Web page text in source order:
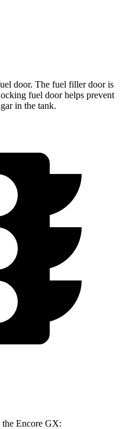
door. The fuel filler door is
fuel door helps prevent
in the tank.
the Encore GX: